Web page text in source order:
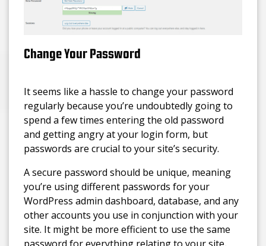
Change Your Password
It seems like a hassle to change your password
regularly because you’re undoubtedly going to
spend a few times entering the old password
and getting angry at your login form, but
passwords are crucial to your site’s security.
A secure password should be unique, meaning
you’re using different passwords for your
WordPress admin dashboard, database, and any
other accounts you use in conjunction with your
site. It might be more efficient to use the same